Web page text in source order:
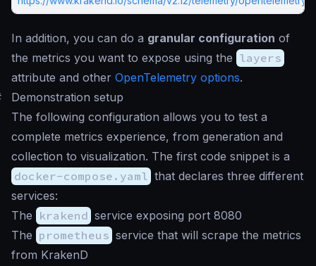
In addition, you can do a granular configuration of
the metrics you want to expose using the layers
attribute and other OpenTelemetry options.
Demonstration setup
The following configuration allows you to test a
complete metrics experience, from generation and
collection to visualization. The first code snippet is a
docker-compose.yaml that declares three different
services:
The krakend service exposing port 8080
The prometheus service that will scrape the metrics
from KrakenD